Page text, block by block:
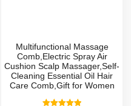
Multifunctional Massage
Comb,Electric Spray Air
Cushion Scalp Massager,Self-
Cleaning Essential Oil Hair
Care Comb,Gift for Women